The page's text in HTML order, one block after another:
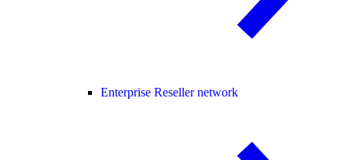
Enterprise Reseller network